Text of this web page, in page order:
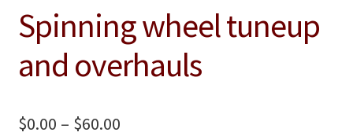
Education
Giving Back
Blog
Spinning wheel tuneup
and overhauls
$0.00 – $60.00Price